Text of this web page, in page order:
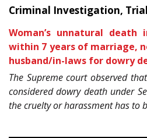
Criminal Investigation,
Woman’s unnatural
within 7 years of marriage,
husband/in-laws for dowry
The Supreme court observed
considered dowry death under
the cruelty or harassment has to